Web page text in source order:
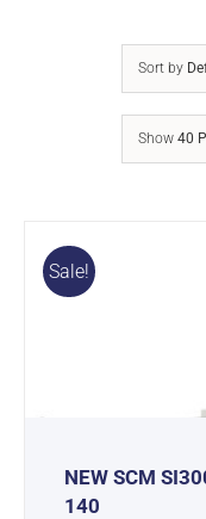
Sort by
Show 40
Sale!
NEW SCM
140